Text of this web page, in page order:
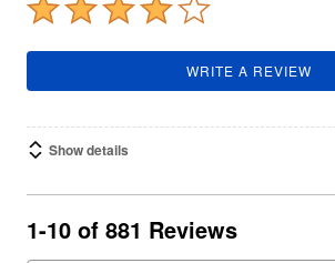
WRITE A REVIEW
Show details
1-10 of 881 Reviews